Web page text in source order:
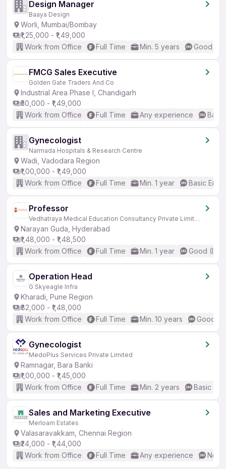
Design Manager
Baaya Design
Worli, Mumbai/Bombay
₹1,25,000 - ₹1,49,000
Work from Office
Full Time Min. 5 years Good
FMCG Sales Executive
Golden Gate Traders And Co
Industrial Area Phase I, Chandigarh
₹50,000 - ₹1,49,000
Work from Office
Full Time Any experience
Gynecologist
Narmada Hospitals & Research Centre
Wadi, Vadodara Region
₹1,00,000 - ₹1,49,000
Work from Office
Full Time Min. 1 year Basic
Professor
Vedhatraya Medical Education Consultancy Private Limited
Narayan Guda, Hyderabad
₹1,48,000 - ₹1,48,500
Work from Office
Full Time Min. 1 year Good
Operation Head
G Skyeagle Infra
Kharadi, Pune Region
₹82,000 - ₹1,48,000
Work from Office
Full Time Min. 10 years Good
Gynecologist
MedoPlus Services Private Limited
Ramnagar, Bara Banki
₹1,00,000 - ₹1,45,000
Work from Office
Full Time Min. 2 years Basic
Sales and Marketing Executive
Merloam Estates
Valasaravakkam, Chennai Region
₹24,000 - ₹1,44,000
Work from Office
Full Time Any experience No